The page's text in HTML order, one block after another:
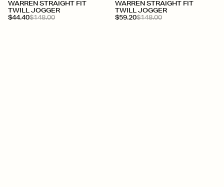
WARREN STRAIGHT FIT
TWILL JOGGER
$44.40$148.00
WARREN STRAIGHT FIT
TWILL JOGGER
$59.20$148.00